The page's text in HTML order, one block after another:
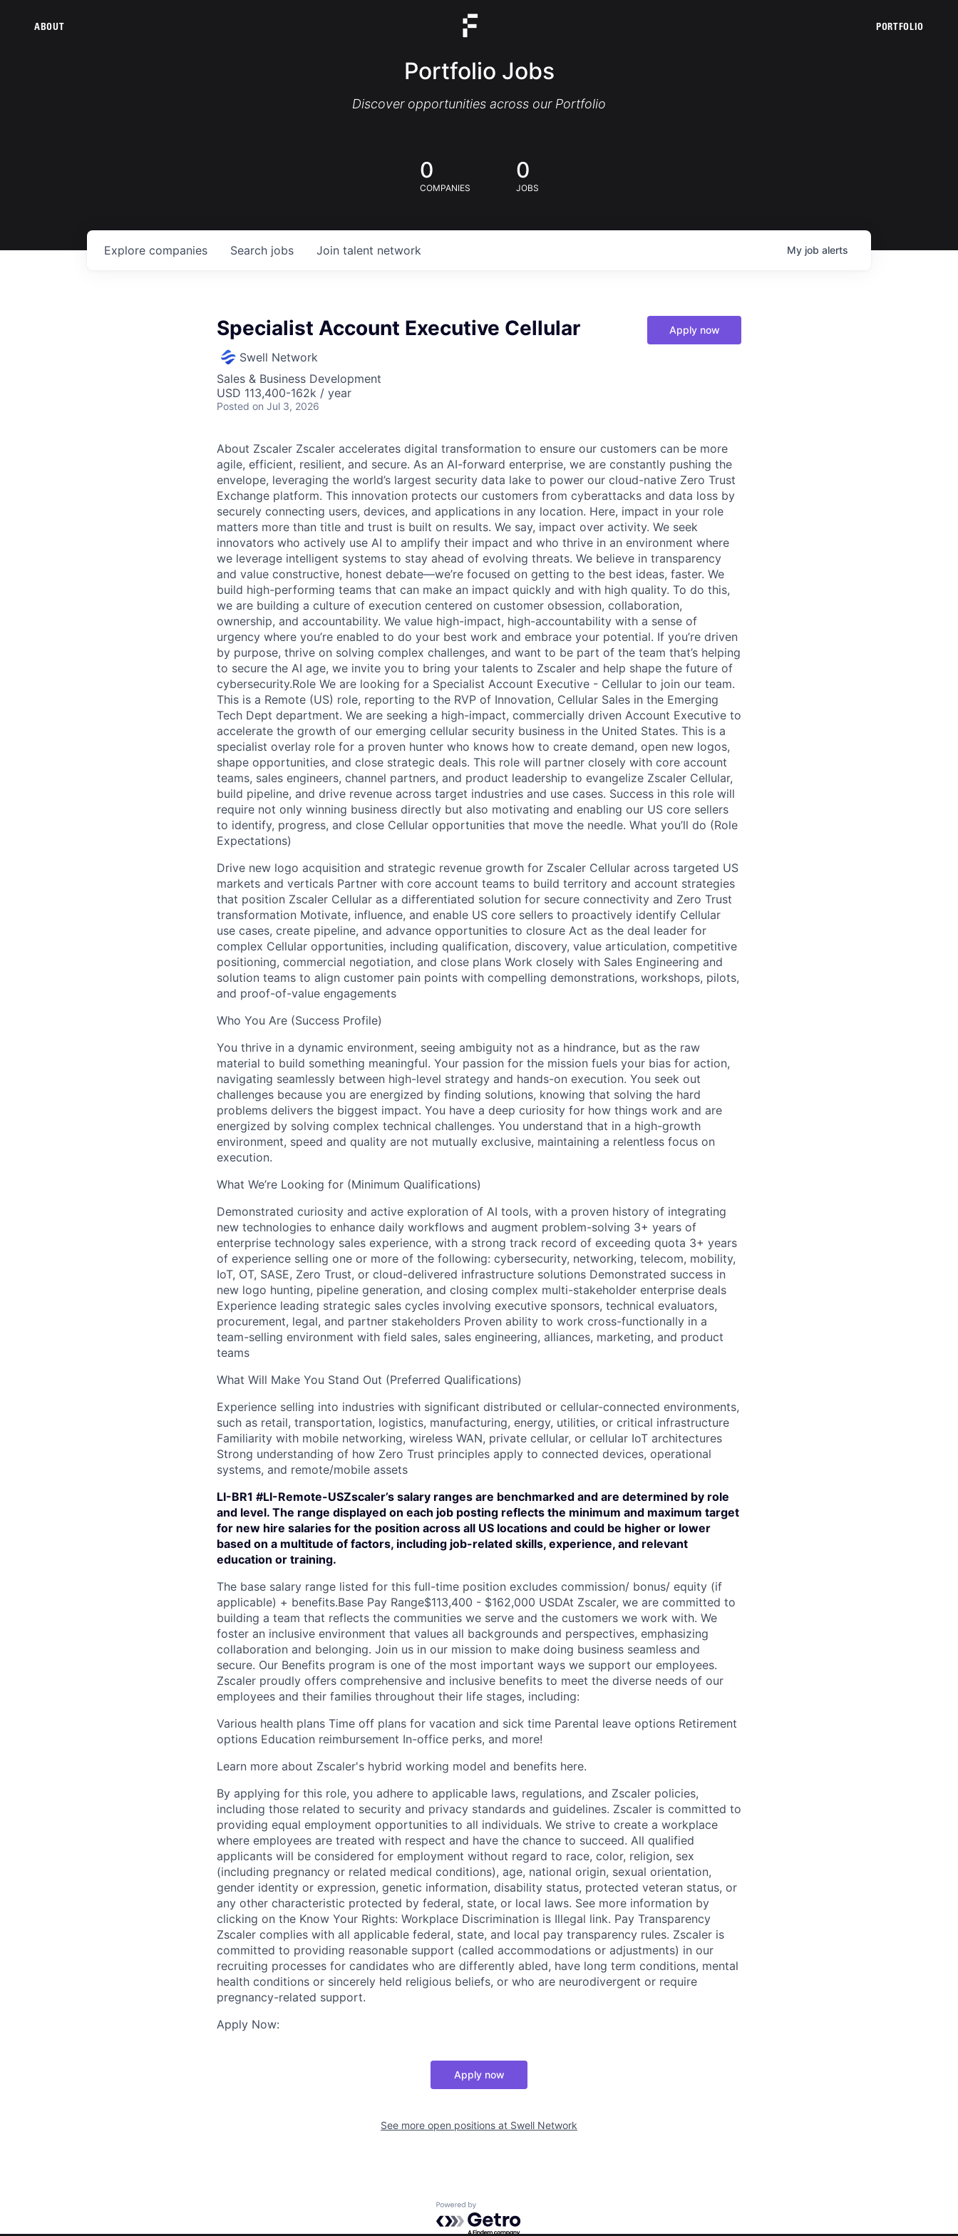
ABOUT PORTFOLIO
Portfolio Jobs
Discover opportunities across our Portfolio
0
COMPANIES
0
JOBS
Search jobs
Explore companies Join talent network My job alerts
Specialist Account Executive Cellular
Swell Network
Sales & Business Development
USD 113,400-162k / year
Posted on Jul 3, 2026
Apply now
About Zscaler Zscaler accelerates digital transformation to ensure our customers can be more
agile, efficient, resilient, and secure. As an AI-forward enterprise, we are constantly pushing the
envelope, leveraging the world’s largest security data lake to power our cloud-native Zero Trust
Exchange platform. This innovation protects our customers from cyberattacks and data loss by
securely connecting users, devices, and applications in any location. Here, impact in your role
matters more than title and trust is built on results. We say, impact over activity. We seek
innovators who actively use AI to amplify their impact and who thrive in an environment where
we leverage intelligent systems to stay ahead of evolving threats. We believe in transparency
and value constructive, honest debate—we’re focused on getting to the best ideas, faster. We
build high-performing teams that can make an impact quickly and with high quality. To do this,
we are building a culture of execution centered on customer obsession, collaboration,
ownership, and accountability. We value high-impact, high-accountability with a sense of
urgency where you’re enabled to do your best work and embrace your potential. If you’re driven
by purpose, thrive on solving complex challenges, and want to be part of the team that’s helping
to secure the AI age, we invite you to bring your talents to Zscaler and help shape the future of
cybersecurity.Role We are looking for a Specialist Account Executive - Cellular to join our team.
This is a Remote (US) role, reporting to the RVP of Innovation, Cellular Sales in the Emerging
Tech Dept department. We are seeking a high-impact, commercially driven Account Executive to
accelerate the growth of our emerging cellular security business in the United States. This is a
specialist overlay role for a proven hunter who knows how to create demand, open new logos,
shape opportunities, and close strategic deals. This role will partner closely with core account
teams, sales engineers, channel partners, and product leadership to evangelize Zscaler Cellular,
build pipeline, and drive revenue across target industries and use cases. Success in this role will
require not only winning business directly but also motivating and enabling our US core sellers
to identify, progress, and close Cellular opportunities that move the needle. What you’ll do (Role
Expectations)
Drive new logo acquisition and strategic revenue growth for Zscaler Cellular across targeted US
markets and verticals Partner with core account teams to build territory and account strategies
that position Zscaler Cellular as a differentiated solution for secure connectivity and Zero Trust
transformation Motivate, influence, and enable US core sellers to proactively identify Cellular
use cases, create pipeline, and advance opportunities to closure Act as the deal leader for
complex Cellular opportunities, including qualification, discovery, value articulation, competitive
positioning, commercial negotiation, and close plans Work closely with Sales Engineering and
solution teams to align customer pain points with compelling demonstrations, workshops, pilots,
and proof-of-value engagements
Who You Are (Success Profile)
You thrive in a dynamic environment, seeing ambiguity not as a hindrance, but as the raw
material to build something meaningful. Your passion for the mission fuels your bias for action,
navigating seamlessly between high-level strategy and hands-on execution. You seek out
challenges because you are energized by finding solutions, knowing that solving the hard
problems delivers the biggest impact. You have a deep curiosity for how things work and are
energized by solving complex technical challenges. You understand that in a high-growth
environment, speed and quality are not mutually exclusive, maintaining a relentless focus on
execution.
What We’re Looking for (Minimum Qualifications)
Demonstrated curiosity and active exploration of AI tools, with a proven history of integrating
new technologies to enhance daily workflows and augment problem-solving 3+ years of
enterprise technology sales experience, with a strong track record of exceeding quota 3+ years
of experience selling one or more of the following: cybersecurity, networking, telecom, mobility,
IoT, OT, SASE, Zero Trust, or cloud-delivered infrastructure solutions Demonstrated success in
new logo hunting, pipeline generation, and closing complex multi-stakeholder enterprise deals
Experience leading strategic sales cycles involving executive sponsors, technical evaluators,
procurement, legal, and partner stakeholders Proven ability to work cross-functionally in a
team-selling environment with field sales, sales engineering, alliances, marketing, and product
teams
What Will Make You Stand Out (Preferred Qualifications)
Experience selling into industries with significant distributed or cellular-connected environments,
such as retail, transportation, logistics, manufacturing, energy, utilities, or critical infrastructure
Familiarity with mobile networking, wireless WAN, private cellular, or cellular IoT architectures
Strong understanding of how Zero Trust principles apply to connected devices, operational
systems, and remote/mobile assets
LI-BR1 #LI-Remote-USZscaler’s salary ranges are benchmarked and are determined by role
and level. The range displayed on each job posting reflects the minimum and maximum target
for new hire salaries for the position across all US locations and could be higher or lower
based on a multitude of factors, including job-related skills, experience, and relevant
education or training.
The base salary range listed for this full-time position excludes commission/ bonus/ equity (if
applicable) + benefits.Base Pay Range$113,400 - $162,000 USDAt Zscaler, we are committed to
building a team that reflects the communities we serve and the customers we work with. We
foster an inclusive environment that values all backgrounds and perspectives, emphasizing
collaboration and belonging. Join us in our mission to make doing business seamless and
secure. Our Benefits program is one of the most important ways we support our employees.
Zscaler proudly offers comprehensive and inclusive benefits to meet the diverse needs of our
employees and their families throughout their life stages, including:
Various health plans Time off plans for vacation and sick time Parental leave options Retirement
options Education reimbursement In-office perks, and more!
Learn more about Zscaler's hybrid working model and benefits here.
By applying for this role, you adhere to applicable laws, regulations, and Zscaler policies,
including those related to security and privacy standards and guidelines. Zscaler is committed to
providing equal employment opportunities to all individuals. We strive to create a workplace
where employees are treated with respect and have the chance to succeed. All qualified
applicants will be considered for employment without regard to race, color, religion, sex
(including pregnancy or related medical conditions), age, national origin, sexual orientation,
gender identity or expression, genetic information, disability status, protected veteran status, or
any other characteristic protected by federal, state, or local laws. See more information by
clicking on the Know Your Rights: Workplace Discrimination is Illegal link. Pay Transparency
Zscaler complies with all applicable federal, state, and local pay transparency rules. Zscaler is
committed to providing reasonable support (called accommodations or adjustments) in our
recruiting processes for candidates who are differently abled, have long term conditions, mental
health conditions or sincerely held religious beliefs, or who are neurodivergent or require
pregnancy-related support.
Apply Now:
Apply now
See more open positions at Swell Network
Powered by Getro.com